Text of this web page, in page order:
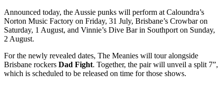
Announced today, the Aussie punks will perform at Caloundra’s
Norton Music Factory on Friday, 31 July, Brisbane’s Crowbar on
Saturday, 1 August, and Vinnie’s Dive Bar in Southport on Sunday,
2 August.
For the newly revealed dates, The Meanies will tour alongside
Brisbane rockers Dad Fight. Together, the pair will unveil a split 7”,
which is scheduled to be released on time for those shows.